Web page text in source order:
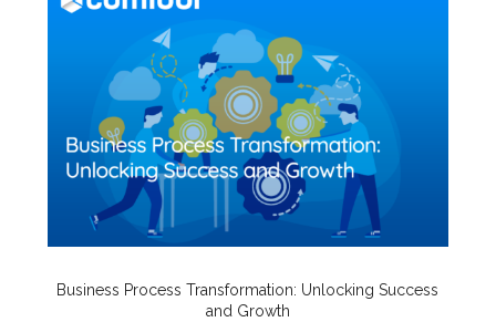
Business Process Transformation: Unlocking Success
and Growth